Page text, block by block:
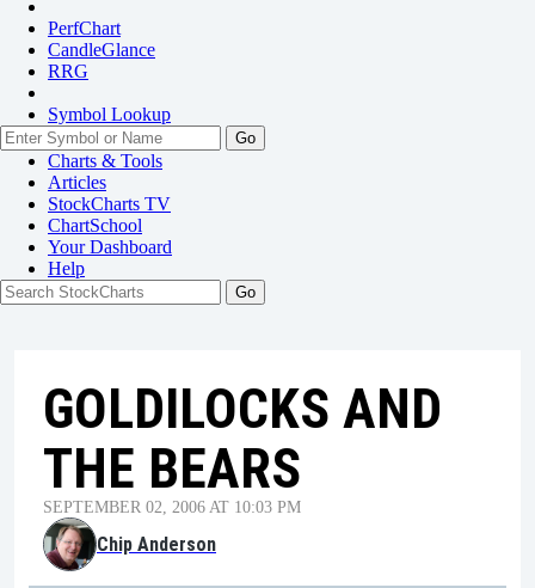
PerfChart
CandleGlance
RRG
Symbol Lookup
Go
Charts & Tools
Articles
StockCharts TV
ChartSchool
YourDashboard
Help
GOLDILOCKS AND
THE BEARS
SEPTEMBER 02, 2006 AT 10:03 PM
Chip Anderson